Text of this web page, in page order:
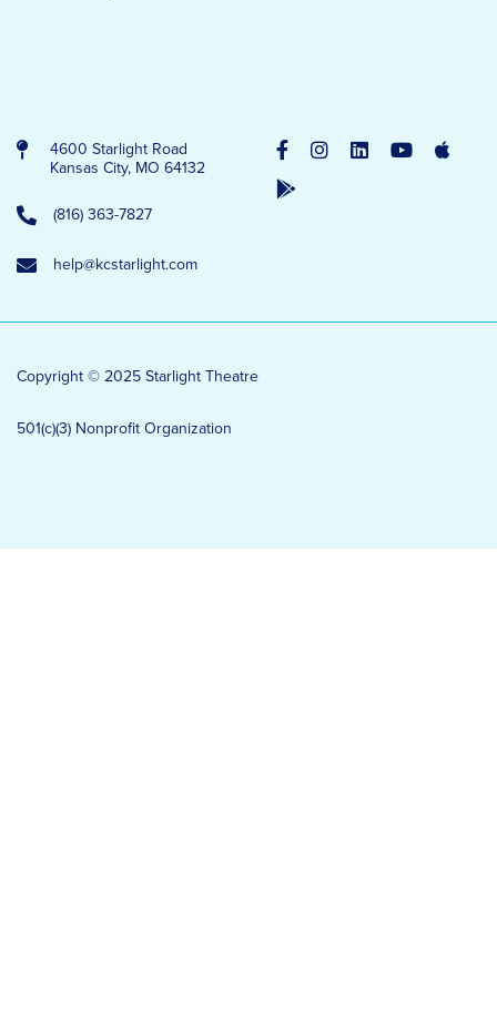
4600 Starlight Road
Kansas City, MO 64132
(816) 363-7827
help@kcstarlight.com
Copyright © 2025 Starlight Theatre
501(c)(3) Nonprofit Organization